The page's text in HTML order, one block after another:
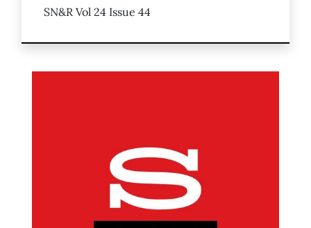
SN&R Vol 24 Issue 44